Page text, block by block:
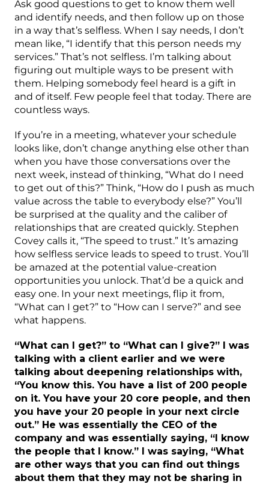
Ask good questions to get to know them well
and identify needs, and then follow up on those
in a way that’s selfless. When I say needs, I don’t
mean like, “I identify that this person needs my
services.” That’s not selfless. I’m talking about
figuring out multiple ways to be present with
them. Helping somebody feel heard is a gift in
and of itself. Few people feel that today. There are
countless ways.
If you’re in a meeting, whatever your schedule
looks like, don’t change anything else other than
when you have those conversations over the
next week, instead of thinking, “What do I need
to get out of this?” Think, “How do I push as much
value across the table to everybody else?” You’ll
be surprised at the quality and the caliber of
relationships that are created quickly. Stephen
Covey calls it, “The speed to trust.” It’s amazing
how selfless service leads to speed to trust. You’ll
be amazed at the potential value-creation
opportunities you unlock. That’d be a quick and
easy one. In your next meetings, flip it from,
“What can I get?” to “How can I serve?” and see
what happens.
“What can I get?” to “What can I give?” I was
talking with a client earlier and we were
talking about deepening relationships with,
“You know this. You have a list of 200 people
on it. You have your 20 core people, and then
you have your 20 people in your next circle
out.” He was essentially the CEO of the
company and was essentially saying, “I know
the people that I know.” I was saying, “What
are other ways that you can find out things
about them that they may not be sharing in